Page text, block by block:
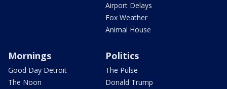
Airport Delays
Fox Weather
Animal House
Mornings
Good Day Detroit
The Noon
Politics
The Pulse
Donald Trump